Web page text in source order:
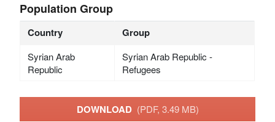
Population Group
Country Group
Syrian Arab
Republic
Syrian Arab Republic -
Refugees
DOWNLOAD (PDF, 3.49 MB)